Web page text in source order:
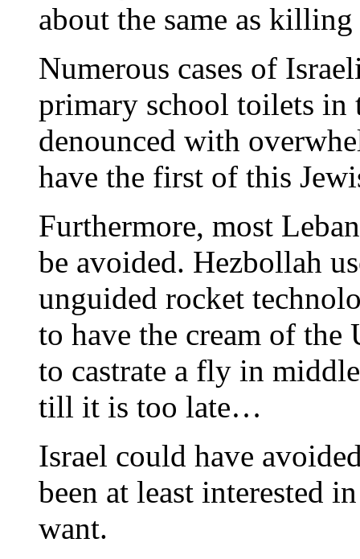
about the same as killing
Numerous cases of
primary school toilets in
denounced with
have the first of this
Furthermore, most
be avoided. Hezbollah
unguided rocket
to have the cream of the
to castrate a fly in
till it is too late…
Israel could have
been at least interested
want.